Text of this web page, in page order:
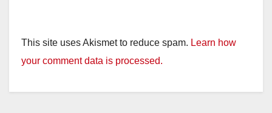
This site uses Akismet to reduce spam. Learn how
your comment data is processed.